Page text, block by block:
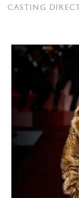
CASTING